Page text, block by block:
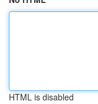
HTML is disabled